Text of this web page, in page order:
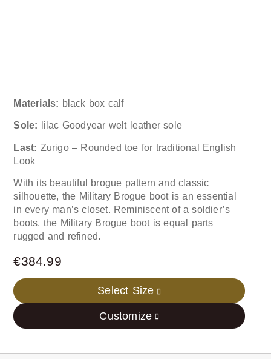
Materials: black box calf
Sole: lilac Goodyear welt leather sole
Last: Zurigo – Rounded toe for traditional English
Look
With its beautiful brogue pattern and classic
silhouette, the Military Brogue boot is an essential
in every man’s closet. Reminiscent of a soldier’s
boots, the Military Brogue boot is equal parts
rugged and refined.
€384.99
Select Size
Customize